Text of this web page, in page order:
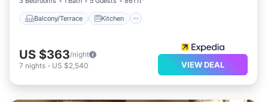
Balcony/Terrace Kitchen
US $363/night
7 nights - US $2,540 VIEW DEAL